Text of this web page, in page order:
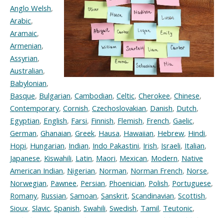
Anglo Welsh,
Arabic,
Aramaic,
Armenian,
Assyrian,
Australian,
Babylonian,
Basque, Bulgarian, Cambodian, Celtic, Cherokee, Chinese,
Contemporary, Cornish, Czechoslovakian, Danish, Dutch,
Egyptian, English, Farsi, Finnish, Flemish, French, Gaelic,
German, Ghanaian, Greek, Hausa, Hawaiian, Hebrew, Hindi,
Hopi, Hungarian, Indian, Indo Pakastini, Irish, Israeli, Italian,
Japanese, Kiswahili, Latin, Maori, Mexican, Modern, Native
American Indian, Nigerian, Norman, Norman French, Norse,
Norwegian, Pawnee, Persian, Phoenician, Polish, Portuguese,
Romany, Russian, Samoan, Sanskrit, Scandinavian, Scottish,
Sioux, Slavic, Spanish, Swahili, Swedish, Tamil, Teutonic,